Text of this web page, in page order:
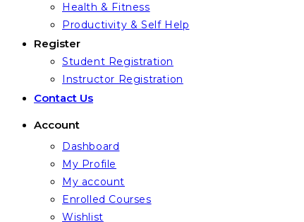
Health & Fitness
Productivity & Self Help
Register
Student Registration
Instructor Registration
Contact Us
Account
Dashboard
My Profile
My account
Enrolled Courses
Wishlist